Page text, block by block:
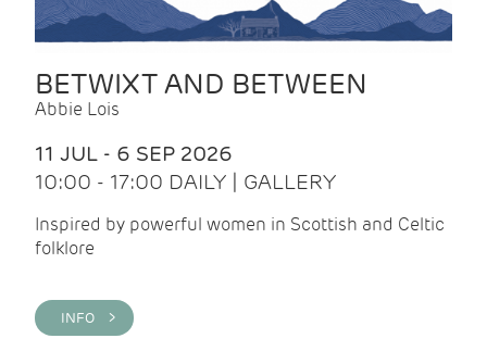
BETWIXT AND BETWEEN
Abbie Lois
11 JUL - 6 SEP 2026
10:00 - 17:00 DAILY | GALLERY
Inspired by powerful women in Scottish and Celtic
folklore
INFO >